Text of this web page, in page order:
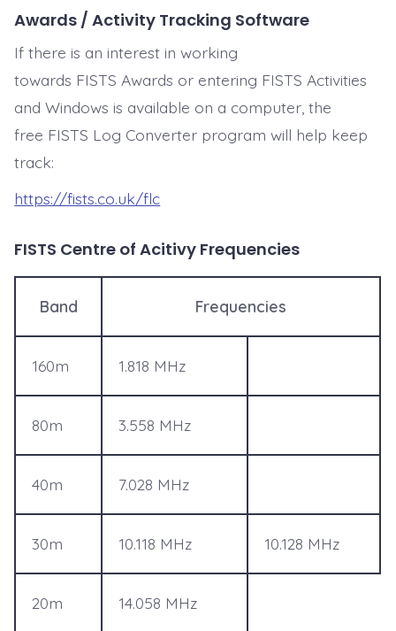
Awards / Activity Tracking Software
If there is an interest in working
towards FISTS Awards or entering FISTS Activities
and Windows is available on a computer, the
free FISTS Log Converter program will help keep
track:
https://fists.co.uk/flc
FISTS Centre of Acitivy Frequencies
Band Frequencies
160m 1.818 MHz
80m 3.558 MHz
40m 7.028 MHz
30m 10.118 MHz 10.128 MHz
20m 14.058 MHz